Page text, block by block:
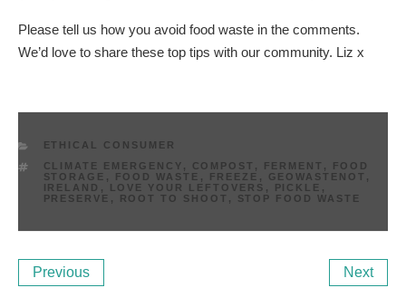
Please tell us how you avoid food waste in the comments.
We’d love to share these top tips with our community. Liz x
CATEGORIES
ETHICAL CONSUMER
TAGS
CLIMATE EMERGENCY , COMPOST , FERMENT ,
FOOD
STORAGE , FOOD WASTE , FREEZE , GEOWASTENOT ,
IRELAND , LOVE YOUR LEFTOVERS , PICKLE ,
PRESERVE , ROOT TO SHOOT , STOP FOOD WASTE
Post
navigation
Previous
Post
Previous Next